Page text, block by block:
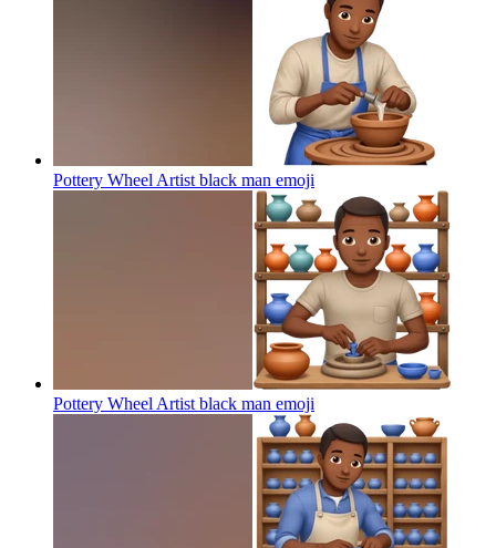
Pottery Wheel Artist black man emoji
Pottery Wheel Artist black man emoji